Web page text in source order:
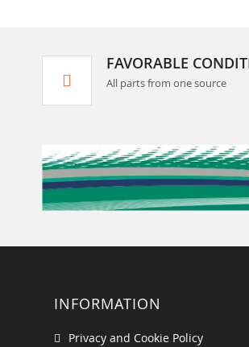
FAVORABLE
All parts from one source
INFORMATION
Privacy and Cookie Policy